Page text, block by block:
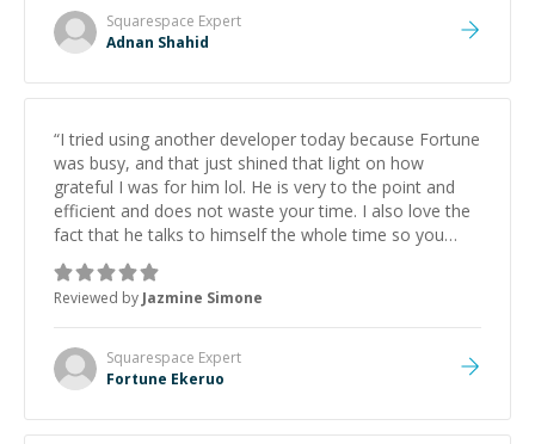
Squarespace Expert
Adnan Shahid
“I tried using another developer today because Fortune
was busy, and that just shined that light on how
grateful I was for him lol. He is very to the point and
efficient and does not waste your time. I also love the
fact that he talks to himself the whole time so you
know he is constantly working lol. (That's for people
like me who just want work done vs. actual mentoring
of course.) Fortune is officially my go-to!
Reviewed by Jazmine Simone
Squarespace Expert
Fortune Ekeruo